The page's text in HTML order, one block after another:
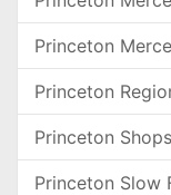
Princeton
Princeton
Princeton
Princeton Slow